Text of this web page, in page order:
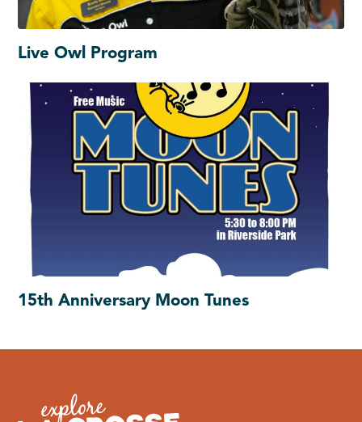
Live Owl Program
15th Anniversary Moon Tunes